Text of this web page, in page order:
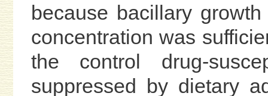
because bacillary
concentration was
the control drug-
suppressed by dietary